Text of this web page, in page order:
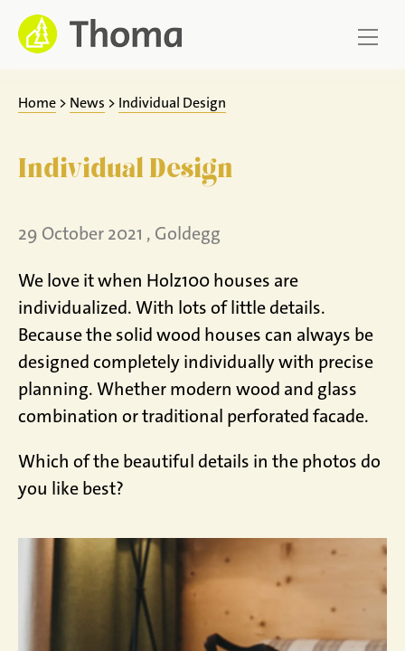
Jump
content
Home > News > Individual Design
Individual Design
29 October 2021 , Goldegg
We love it when Holz100 houses are
individualized. With lots of little details.
Because the solid wood houses can always be
designed completely individually with precise
planning. Whether modern wood and glass
combination or traditional perforated facade.
Which of the beautiful details in the photos do
you like best?